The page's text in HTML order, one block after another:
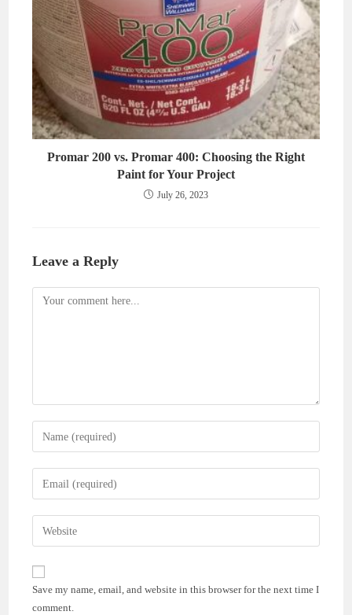
Promar 200 vs. Promar 400: Choosing the Right
Paint for Your Project
July 26, 2023
Leave a Reply
Comment
Enter
your
name
comment
Enter
your
email
address
comment
Enter
your
website
URL
(optional)
Save my name, email, and website in this browser for the next time I
comment.